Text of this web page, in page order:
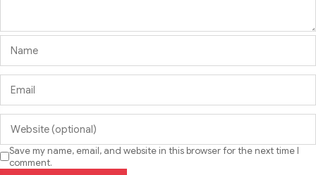
Save my name, email, and website in this browser for the next time I
comment.